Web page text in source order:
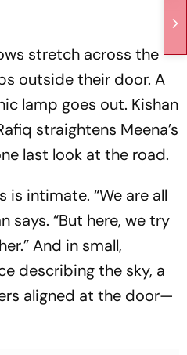
stretch across the
outside their door. A
lamp goes out. Kishan
straightens Meena’s
last look at the road.
is intimate. “We are all
says. “But here, we try
And in small,
describing the sky, a
aligned at the door—